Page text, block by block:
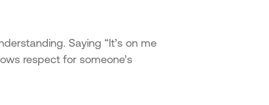
Saying “It’s on me
respect for someone’s